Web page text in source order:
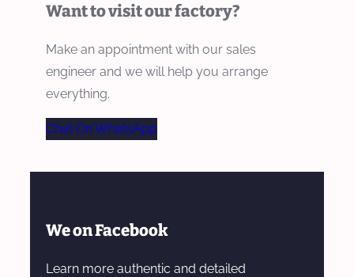
Want to visit our factory?
Make an appointment with our sales
engineer and we will help you arrange
everything.
Chat On WhatsApp
We on Facebook
Learn more authentic and detailed